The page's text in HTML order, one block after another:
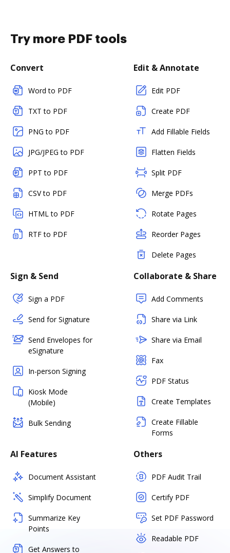
Try more PDF tools
Convert
Word to PDF
TXT to PDF
PNG to PDF
JPG/JPEG to PDF
PPT to PDF
CSV to PDF
HTML to PDF
RTF to PDF
Edit & Annotate
Edit PDF
Create PDF
Add Fillable Fields
Flatten Fields
Split PDF
Merge PDFs
Rotate Pages
Reorder Pages
Delete Pages
Sign & Send
Sign a PDF
Send for Signature
Send Envelopes for
eSignature
In-person Signing
Kiosk Mode
(Mobile)
Bulk Sending
Collaborate & Share
Add Comments
Share via Link
Share via Email
Fax
PDF Status
Create Templates
Create Fillable
Forms
AI Features
Document Assistant
Simplify Document
Summarize Key
Points
Get Answers to
Others
PDF Audit Trail
Certify PDF
Set PDF Password
Readable PDF